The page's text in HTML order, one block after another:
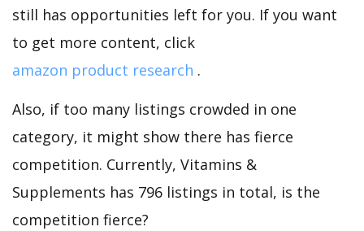
still has opportunities left for you. If you want
to get more content, click
amazon product research .
Also, if too many listings crowded in one
category, it might show there has fierce
competition. Currently, Vitamins &
Supplements has 796 listings in total, is the
competition fierce?